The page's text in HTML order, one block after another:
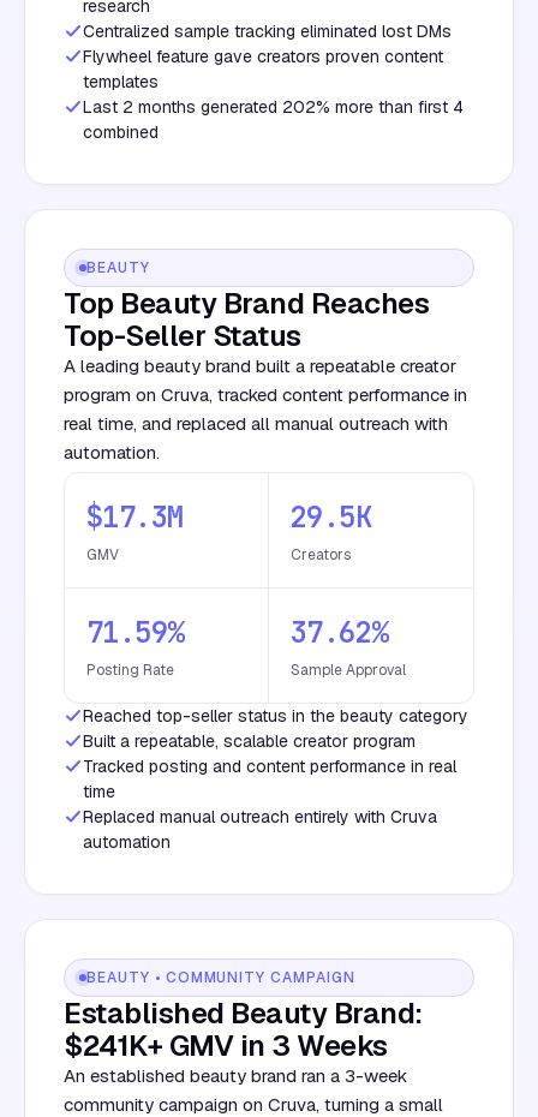
research
Centralized sample tracking eliminated lost DMs
Flywheel feature gave creators proven content
templates
Last 2 months generated 202% more than first 4
combined
BEAUTY
Top Beauty Brand Reaches
Top-Seller Status
A leading beauty brand built a repeatable creator
program on Cruva, tracked content performance in
real time, and replaced all manual outreach with
automation.
$17.3M
GMV
29.5K
Creators
71.59%
Posting Rate
37.62%
Sample Approval
Reached top-seller status in the beauty category
Built a repeatable, scalable creator program
Tracked posting and content performance in real
time
Replaced manual outreach entirely with Cruva
automation
BEAUTY • COMMUNITY CAMPAIGN
Established Beauty Brand:
$241K+ GMV in 3 Weeks
An established beauty brand ran a 3-week
community campaign on Cruva, turning a small